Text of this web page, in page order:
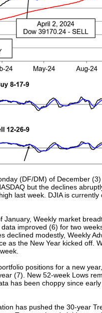
(DF/DM) of December
but the declines
last week. DJIA is
Weekly market
improved (6) for two
modestly, Weekly
as the New Year kicked off.
positions for a new
(7). New 52-week Lows
has been choppy since
has pushed the 30-year